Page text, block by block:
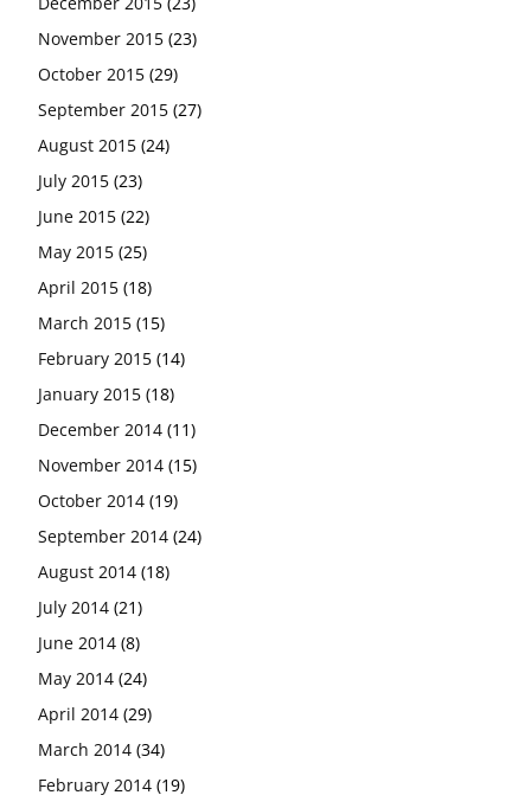
November 2015 (23)
October 2015 (29)
September 2015 (27)
August 2015 (24)
July 2015 (23)
June 2015 (22)
May 2015 (25)
April 2015 (18)
March 2015 (15)
February 2015 (14)
January 2015 (18)
December 2014 (11)
November 2014 (15)
October 2014 (19)
September 2014 (24)
August 2014 (18)
July 2014 (21)
June 2014 (8)
May 2014 (24)
April 2014 (29)
March 2014 (34)
February 2014 (19)